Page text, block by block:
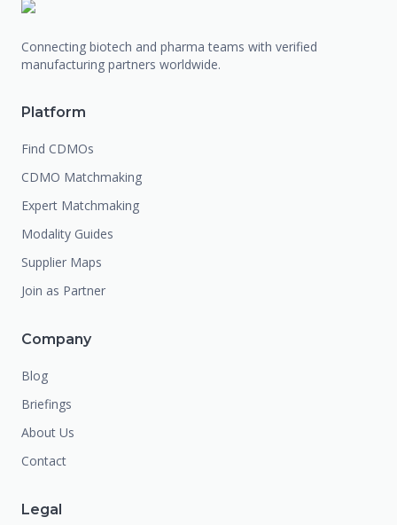
Connecting biotech and pharma teams with verified
manufacturing partners worldwide.
Platform
Find CDMOs
CDMO Matchmaking
Expert Matchmaking
Modality Guides
Supplier Maps
Join as Partner
Company
Blog
Briefings
About Us
Contact
Legal